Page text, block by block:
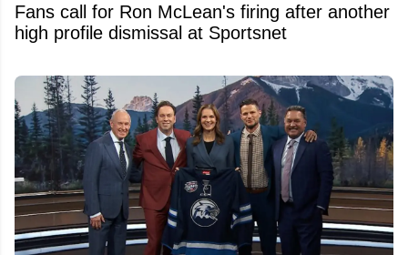
Fans call for Ron McLean's firing after another
high profile dismissal at Sportsnet